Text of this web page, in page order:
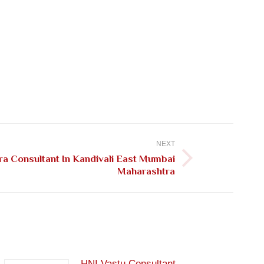
NEXT
Consultant In Kandivali East Mumbai
Maharashtra